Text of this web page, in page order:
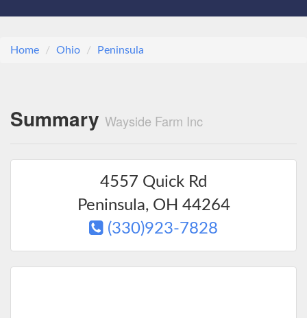
Home Ohio Peninsula
Summary Wayside Farm Inc
4557 Quick Rd
Peninsula, OH 44264
(330)923-7828